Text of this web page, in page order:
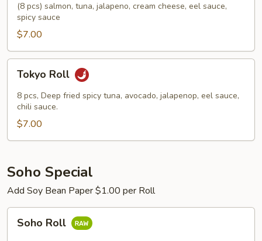
(8 pcs) salmon, tuna, jalapeno, cream cheese, eel sauce,
spicy sauce
$7.00
RollTokyo Roll
8 pcs, Deep fried spicy tuna, avocado, jalapenop, eel sauce,
chili sauce.
$7.00
Soho Special
Add Soy Bean Paper $1.00 per Roll
RollSoho Roll